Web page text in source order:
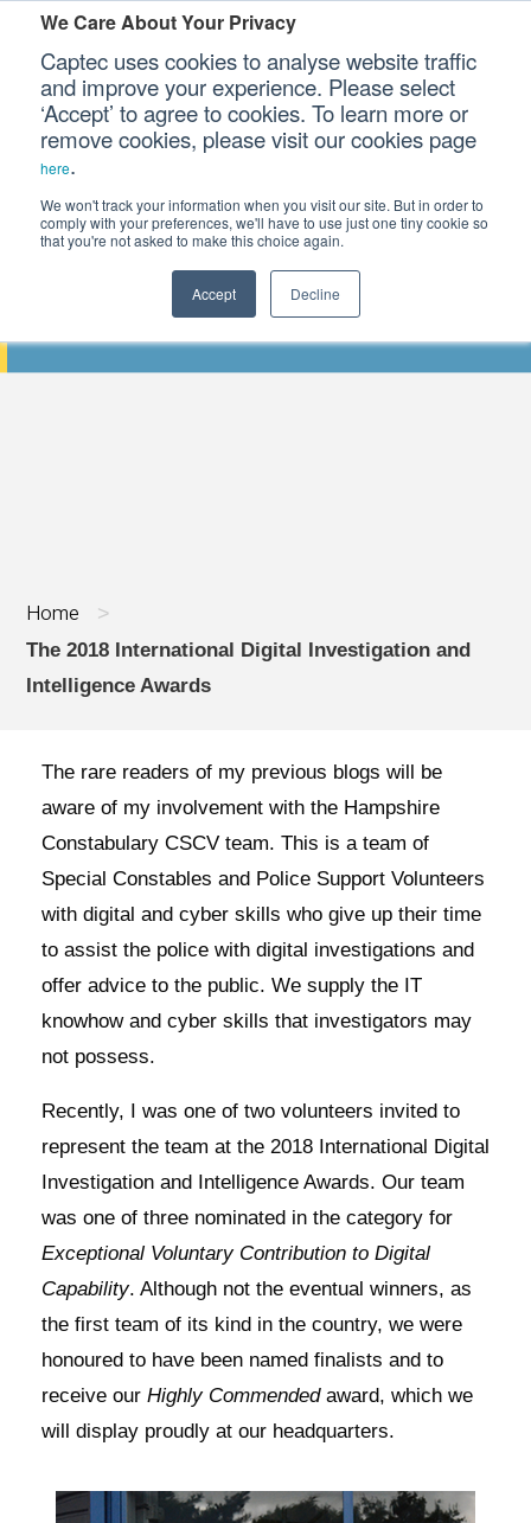
We Care About Your Privacy
Captec uses cookies to analyse website traffic
and improve your experience. Please select
‘Accept’ to agree to cookies. To learn more or
remove cookies, please visit our cookies page
here.
We won't track your information when you visit our site. But in order to
comply with your preferences, we'll have to use just one tiny cookie so
that you're not asked to make this choice again.
Accept Decline
Our Sectors
Our Platforms
Our Professional Services
Our Company
THE 2018 INTERNATIONAL DIGITAL
Home >
The 2018 International Digital Investigation and
Intelligence Awards
The rare readers of my previous blogs will be
aware of my involvement with the Hampshire
Constabulary CSCV team. This is a team of
Special Constables and Police Support Volunteers
with digital and cyber skills who give up their time
to assist the police with digital investigations and
offer advice to the public. We supply the IT
knowhow and cyber skills that investigators may
not possess.
Recently, I was one of two volunteers invited to
represent the team at the 2018 International Digital
Investigation and Intelligence Awards. Our team
was one of three nominated in the category for
Exceptional Voluntary Contribution to Digital
Capability. Although not the eventual winners, as
the first team of its kind in the country, we were
honoured to have been named finalists and to
receive our Highly Commendedaward, which we
will display proudly at our headquarters.